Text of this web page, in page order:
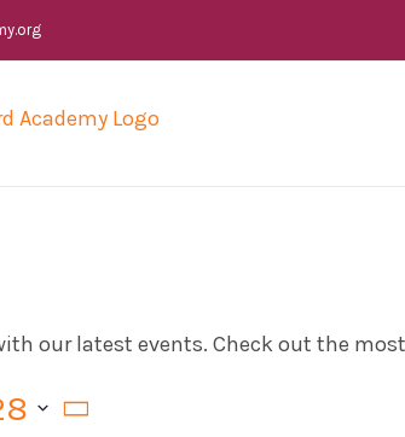
our latest events. Check out the